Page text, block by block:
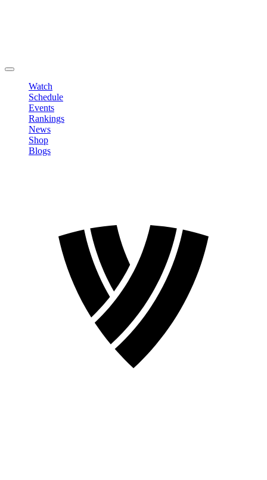
Watch
Schedule
Events
Rankings
News
Shop
Blogs